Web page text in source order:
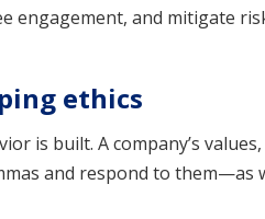
and mitigate
ethics
is built. A company’s values,
and respond to them—as